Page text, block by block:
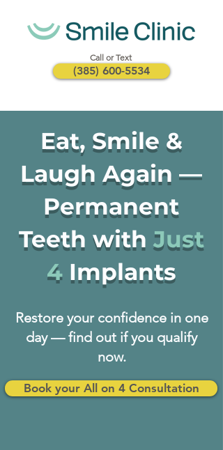
Call or Text
(385) 600-5534
Eat, Smile &
Laugh Again —
Permanent
Teeth with Just
4 Implants
Restore your confidence in one
day — find out if you qualify
now.
Book your All on 4 Consultation